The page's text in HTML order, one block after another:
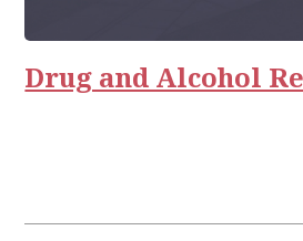
Drug and Alcohol